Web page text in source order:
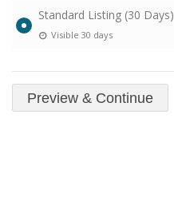
Standard Listing (30 Days)
Visible 30 days